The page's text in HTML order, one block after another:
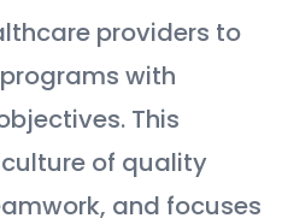
providers to
with
This
of quality
and focuses